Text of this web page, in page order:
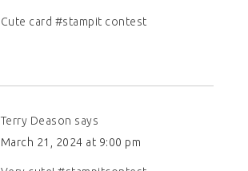
Cute card #stampit contest
Terry Deason says
March 21, 2024 at 9:00 pm